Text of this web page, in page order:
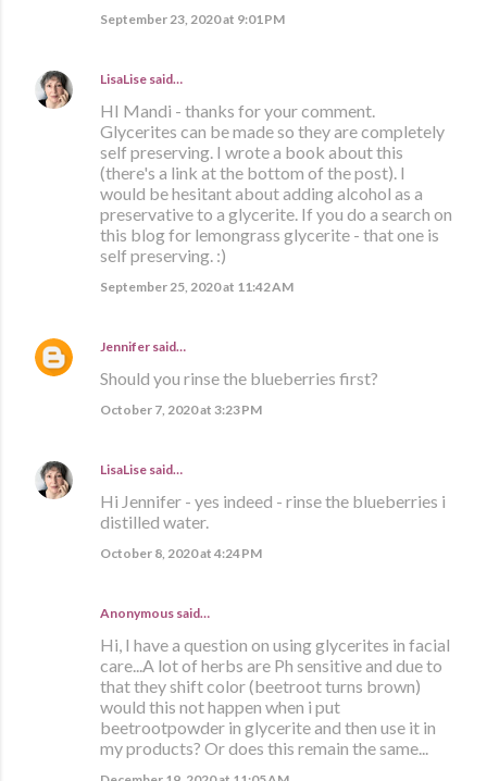
September 23, 2020 at 9:01 PM
LisaLise said…
HI Mandi - thanks for your comment.
Glycerites can be made so they are completely
self preserving. I wrote a book about this
(there's a link at the bottom of the post). I
would be hesitant about adding alcohol as a
preservative to a glycerite. If you do a search on
this blog for lemongrass glycerite - that one is
self preserving. :)
September 25, 2020 at 11:42 AM
Jennifer said…
Should you rinse the blueberries first?
October 7, 2020 at 3:23 PM
LisaLise said…
Hi Jennifer - yes indeed - rinse the blueberries i
distilled water.
October 8, 2020 at 4:24 PM
Anonymous said…
Hi, I have a question on using glycerites in facial
care...A lot of herbs are Ph sensitive and due to
that they shift color (beetroot turns brown)
would this not happen when i put
beetrootpowder in glycerite and then use it in
my products? Or does this remain the same...